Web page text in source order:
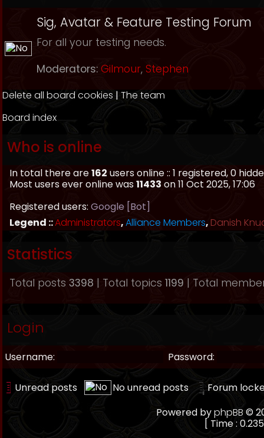
Sig, Avatar & Feature Testing Forum
For all your testing needs.
Moderators: Gilmour, Stephen
Delete all board cookies | The team
Board index
Who is online
In total there are162 users online :: 1 registered, 0
Most users ever online was11433 on 11 Oct 2025, 17:06
Registered users: Google [Bot]
Legend ::Administrators,Alliance Members, Danish
Statistics
Total posts 3398 | Total topics 1199 | Total
Login
Username: Password:
Unread posts No unread posts
Forum
Powered byphpBB ©
[ Time :